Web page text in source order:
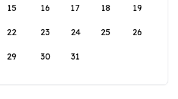
15 16 17 18 19
22 23 24 25 26
29 30 31